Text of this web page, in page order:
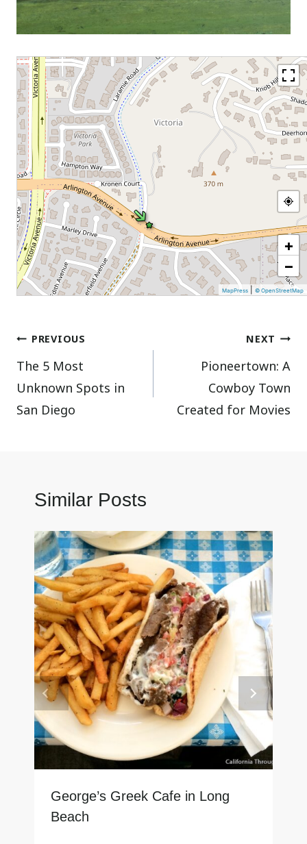
+
−
MapPress |© OpenStreetMap
Post
navigation
PREVIOUS
The 5 Most
Unknown Spots in
San Diego
NEXT
Pioneertown: A
Cowboy Town
Created for Movies
Similar Posts
George’s Greek Cafe in Long
Beach